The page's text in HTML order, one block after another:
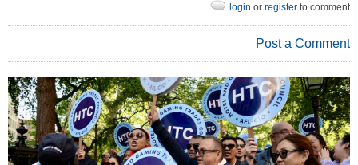
login or register to comment
Post a Comment